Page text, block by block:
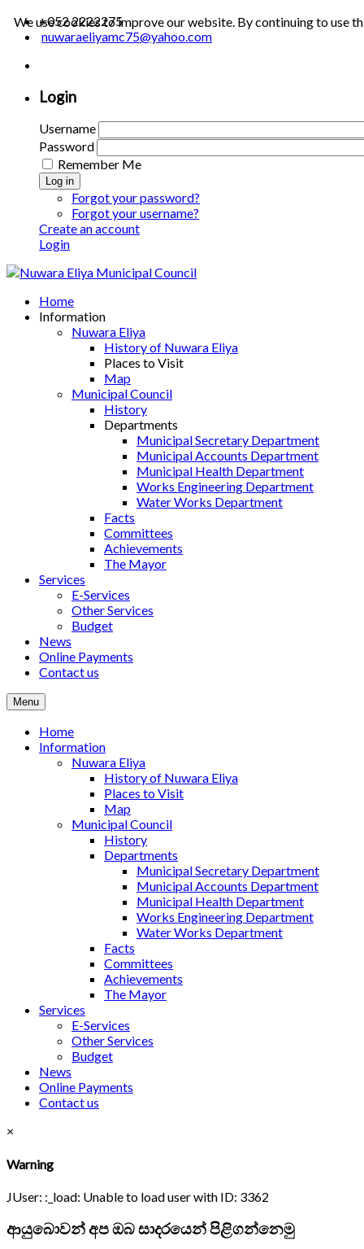
+052 2222275
nuwaraeliyamc75@yahoo.com
Login
Username
Password
Remember Me
Log in
Forgot your password?
Forgot your username?
Create an account
Login
Home
Information
Nuwara Eliya
History of Nuwara Eliya
Places to Visit
Map
Municipal Council
History
Departments
Municipal Secretary Department
Municipal Accounts Department
Municipal Health Department
Works Engineering Department
Water Works Department
Facts
Committees
Achievements
The Mayor
Services
E-Services
Other Services
Budget
News
Online Payments
Contact us
Menu
Home
Information
Nuwara Eliya
History of Nuwara Eliya
Places to Visit
Map
Municipal Council
History
Departments
Municipal Secretary Department
Municipal Accounts Department
Municipal Health Department
Works Engineering Department
Water Works Department
Facts
Committees
Achievements
The Mayor
Services
E-Services
Other Services
Budget
News
Online Payments
Contact us
×
Warning
JUser: :_load: Unable to load user with ID: 3362
ආයුබොවන් අප ඔබ සාදරයෙන් පිළිගන්නෙමු
We use cookies to improve our website. By continuing to use